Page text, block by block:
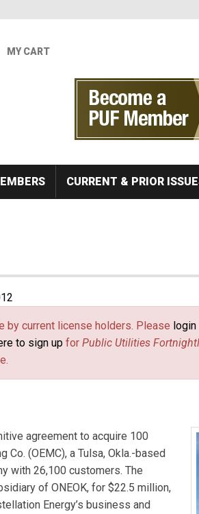
MY CART
CURRENT & PRIOR
current license holders. Please login
to sign up for Public Utilities
agreement to acquire 100
Co. (OEMC), a Tulsa, Okla.-based
with 26,100 customers. The
of ONEOK, for $22.5 million,
Energy’s business and